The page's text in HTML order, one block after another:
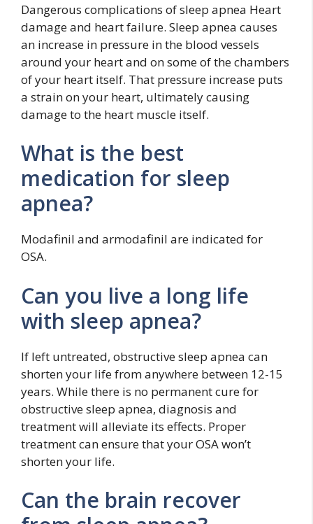
Dangerous complications of sleep apnea Heart
damage and heart failure. Sleep apnea causes
an increase in pressure in the blood vessels
around your heart and on some of the chambers
of your heart itself. That pressure increase puts
a strain on your heart, ultimately causing
damage to the heart muscle itself.
What is the best
medication for sleep
apnea?
Modafinil and armodafinil are indicated for
OSA.
Can you live a long life
with sleep apnea?
If left untreated, obstructive sleep apnea can
shorten your life from anywhere between 12-15
years. While there is no permanent cure for
obstructive sleep apnea, diagnosis and
treatment will alleviate its effects. Proper
treatment can ensure that your OSA won’t
shorten your life.
Can the brain recover